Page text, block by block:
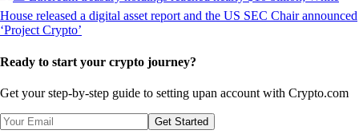
Ready to start your crypto journey?
Get your step-by-step guide to setting upan account with Crypto.com
Get Started